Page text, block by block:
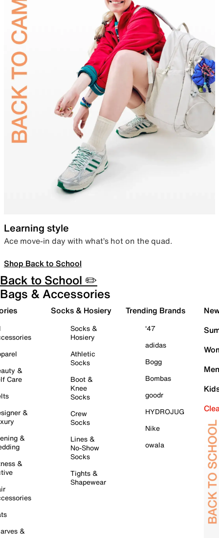
Learning style
Ace move-in day with what’s hot on the quad.
Shop Back to School
Back to School ✏️
Bags & Accessories
&
Care
&
&
&
&
Socks & Hosiery
Socks &
Hosiery
Athletic
Socks
Boot &
Knee
Socks
Crew
Socks
Lines &
No-Show
Socks
Tights &
Shapewear
Trending Brands
'47
adidas
Bogg
Bombas
goodr
HYDROJUG
Nike
owala